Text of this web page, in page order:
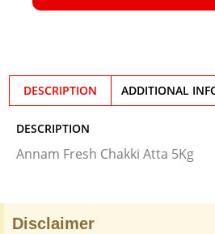
DESCRIPTION ADDITIONAL
DESCRIPTION
Annam Fresh Chakki Atta 5Kg
Disclaimer